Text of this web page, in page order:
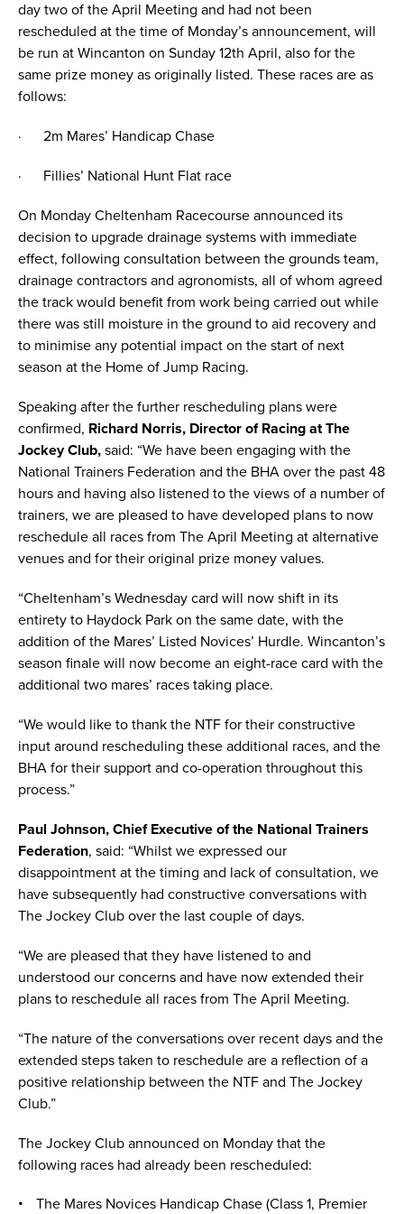
day two of the April Meeting and had not been
rescheduled at the time of Monday’s announcement, will
be run at Wincanton on Sunday 12th April, also for the
same prize money as originally listed. These races are as
follows:
· 2m Mares’ Handicap Chase
· Fillies’ National Hunt Flat race
On Monday Cheltenham Racecourse announced its
decision to upgrade drainage systems with immediate
effect, following consultation between the grounds team,
drainage contractors and agronomists, all of whom agreed
the track would benefit from work being carried out while
there was still moisture in the ground to aid recovery and
to minimise any potential impact on the start of next
season at the Home of Jump Racing.
Speaking after the further rescheduling plans were
confirmed, Richard Norris, Director of Racing at The
Jockey Club, said: “We have been engaging with the
National Trainers Federation and the BHA over the past 48
hours and having also listened to the views of a number of
trainers, we are pleased to have developed plans to now
reschedule all races from The April Meeting at alternative
venues and for their original prize money values.
“Cheltenham’s Wednesday card will now shift in its
entirety to Haydock Park on the same date, with the
addition of the Mares’ Listed Novices’ Hurdle. Wincanton’s
season finale will now become an eight-race card with the
additional two mares’ races taking place.
“We would like to thank the NTF for their constructive
input around rescheduling these additional races, and the
BHA for their support and co-operation throughout this
process.”
Paul Johnson, Chief Executive of the National Trainers
Federation, said: “Whilst we expressed our
disappointment at the timing and lack of consultation, we
have subsequently had constructive conversations with
The Jockey Club over the last couple of days.
“We are pleased that they have listened to and
understood our concerns and have now extended their
plans to reschedule all races from The April Meeting.
“The nature of the conversations over recent days and the
extended steps taken to reschedule are a reflection of a
positive relationship between the NTF and The Jockey
Club.”
The Jockey Club announced on Monday that the
following races had already been rescheduled:
The Mares Novices Handicap Chase (Class 1, Premier